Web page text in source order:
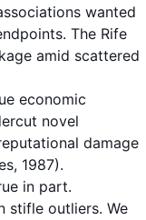
wanted
The Rife
amid scattered
economic
novel
damage
1987).
in part.
stifle outliers. We